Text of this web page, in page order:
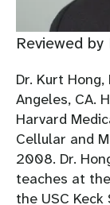
Reviewed
Dr. Kurt Hong,
Angeles, CA.
Harvard
Cellular and
2008. Dr.
teaches at
the USC